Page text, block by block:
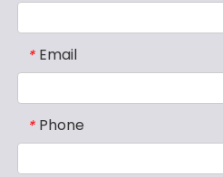
* Email
* Phone